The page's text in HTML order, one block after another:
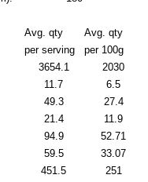
Avg. qty
Avg. qty
per serving
per 100g
3654.1
2030
11.7
6.5
49.3
27.4
21.4
11.9
94.9
52.71
59.5
33.07
451.5 251